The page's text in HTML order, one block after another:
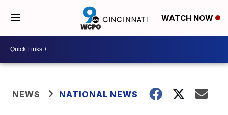
WATCH NOW
NEWS NATIONAL NEWS